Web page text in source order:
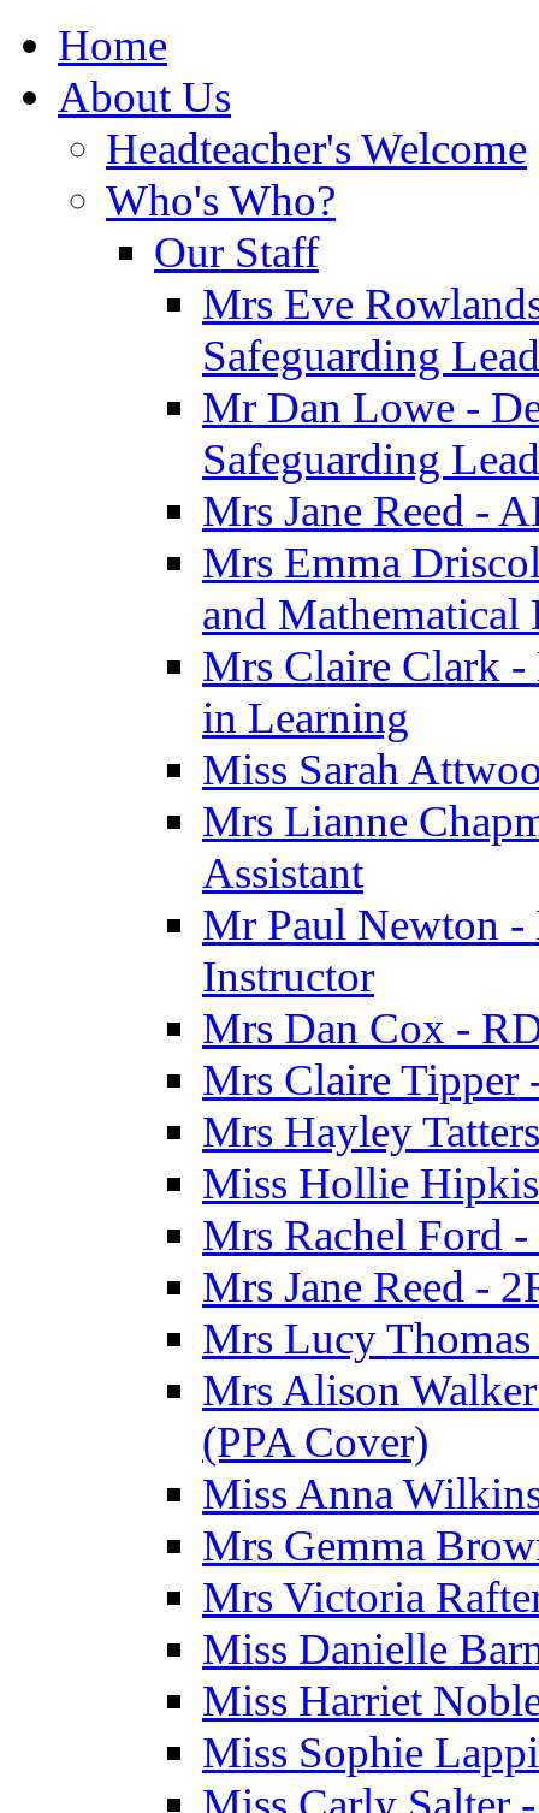
Home
About Us
Headteacher's Welcome
Who's Who?
Our Staff
Mrs Eve
Safeguarding
Mr Dan Lowe -
Safeguarding Lead
Mrs Jane Reed -
Mrs Emma
and Mathematical
Mrs Claire Clark -
in Learning
Miss Sarah
Mrs Lianne
Assistant
Mr Paul Newton -
Instructor
Mrs Dan Cox -
Mrs Claire Tipper
Mrs Hayley
Miss Hollie
Mrs Rachel Ford -
Mrs Jane Reed -
Mrs Lucy Thomas
Mrs Alison
(PPA Cover)
Miss Anna
Mrs Gemma
Mrs Victoria
Miss Danielle
Miss Harriet
Miss Sophie